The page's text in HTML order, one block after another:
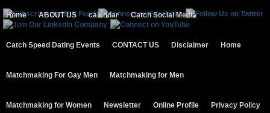
Home ABOUT US calendar Catch Social Media
Catch Speed Dating Events CONTACT US Disclaimer Home
Matchmaking For Gay Men Matchmaking for Men
Matchmaking for Women Newsletter Online Profile Privacy Policy